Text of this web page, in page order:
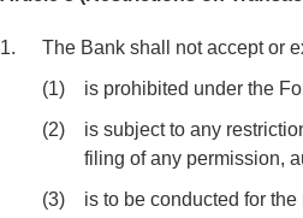
1.
The Bank shall not accept or
(1)
is prohibited under the
(2)
is subject to any
filing of any permission,
(3)
is to be conducted for